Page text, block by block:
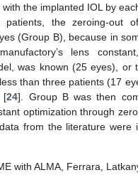
the implanted IOL by
patients, the zeroing-out
(Group B), because in
lens
was known (25 eyes), or
than three patients (17
[24]. Group B was then
optimization through
from the literature were
with ALMA, Ferrara,